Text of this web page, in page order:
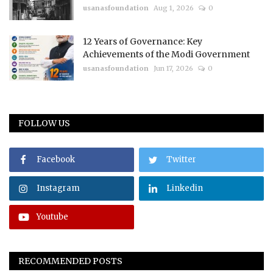
usanasfoundation Aug 1, 2026 0
12 Years of Governance: Key
Achievements of the Modi Government
usanasfoundation Jun 17, 2026 0
FOLLOW US
Facebook Twitter
Instagram Linkedin
Youtube
RECOMMENDED POSTS